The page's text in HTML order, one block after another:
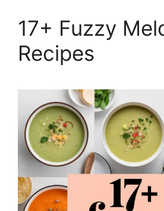
17+ Fuzzy
Recipes